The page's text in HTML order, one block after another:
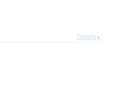
Details ▸